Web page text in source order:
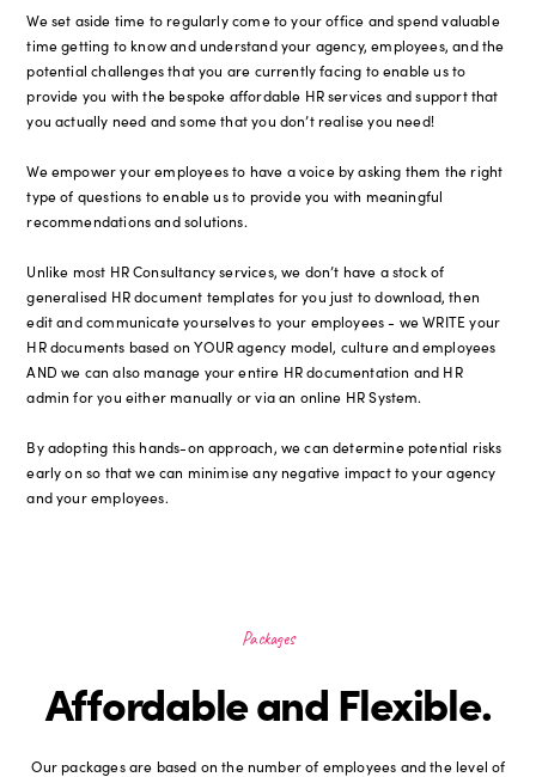
We set aside time to regularly come to your office and spend valuable
time getting to know and understand your agency, employees, and the
potential challenges that you are currently facing to enable us to
provide you with the bespoke affordable HR services and support that
you actually need and some that you don’t realise you need!
We empower your employees to have a voice by asking them the right
type of questions to enable us to provide you with meaningful
recommendations and solutions.
Unlike most HR Consultancy services, we don’t have a stock of
generalised HR document templates for you just to download, then
edit and communicate yourselves to your employees - we WRITE your
HR documents based on YOUR agency model, culture and employees
AND we can also manage your entire HR documentation and HR
admin for you either manually or via an online HR System.
By adopting this hands-on approach, we can determine potential risks
early on so that we can minimise any negative impact to your agency
and your employees.
Packages
Affordable and Flexible.
Our packages are based on the number of employees and the level of